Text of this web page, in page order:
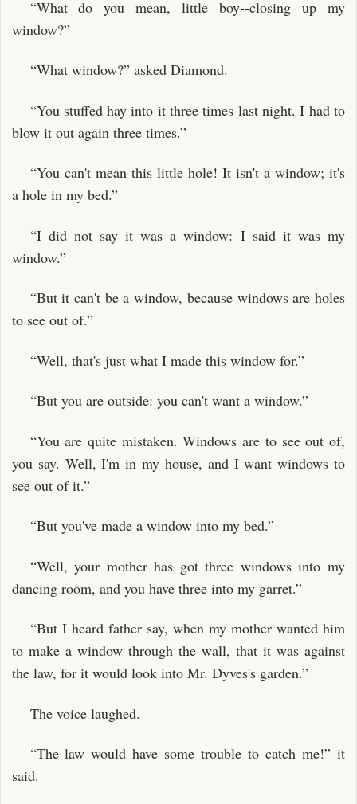
“What do you mean, little boy--closing up my
window?”
“What window?” asked Diamond.
“You stuffed hay into it three times last night. I had to
blow it out again three times.”
“You can't mean this little hole! It isn't a window; it's
a hole in my bed.”
“I did not say it was a window: I said it was my
window.”
“But it can't be a window, because windows are holes
to see out of.”
“Well, that's just what I made this window for.”
“But you are outside: you can't want a window.”
“You are quite mistaken. Windows are to see out of,
you say. Well, I'm in my house, and I want windows to
see out of it.”
“But you've made a window into my bed.”
“Well, your mother has got three windows into my
dancing room, and you have three into my garret.”
“But I heard father say, when my mother wanted him
to make a window through the wall, that it was against
the law, for it would look into Mr. Dyves's garden.”
The voice laughed.
“The law would have some trouble to catch me!” it
said.